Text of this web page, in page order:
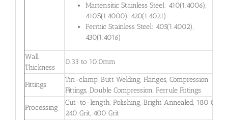
Martensitic Stainless Steel: 410(1.4006),
410S(1.4000), 420(1.4021)
Ferritic Stainless Steel: 405(1.4002),
430(1.4016)
Wall
Thickness
0.33 to 10.0mm
Fittings
Ttri-clamp, Butt Welding, Flanges, Compression
Fittings, Double Compression, Ferrule Fittings
Processing
Cut-to-length, Polishing, Bright Annealed, 180 Grit,
240 Grit, 400 Grit